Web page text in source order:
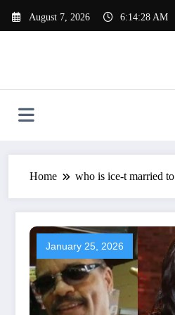
August 7, 2026 6:14:28 AM
Home who is ice-t married to
January 25, 2026